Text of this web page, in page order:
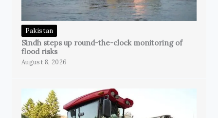
Pakistan
Sindh steps up round-the-clock monitoring of
flood risks
August 8, 2026